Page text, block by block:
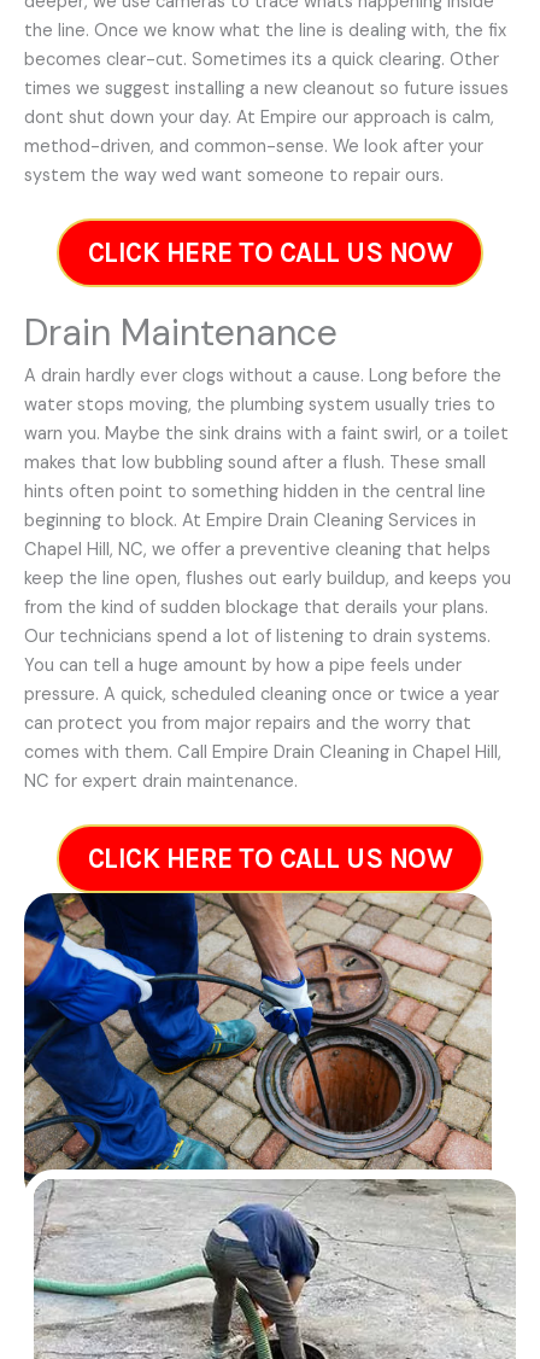
the line. Once we know what the line is dealing with, the fix
becomes clear-cut. Sometimes its a quick clearing. Other
times we suggest installing a new cleanout so future issues
dont shut down your day. At Empire our approach is calm,
method-driven, and common-sense. We look after your
system the way wed want someone to repair ours.
CLICK HERE TO CALL US NOW
Drain Maintenance
A drain hardly ever clogs without a cause. Long before the
water stops moving, the plumbing system usually tries to
warn you. Maybe the sink drains with a faint swirl, or a toilet
makes that low bubbling sound after a flush. These small
hints often point to something hidden in the central line
beginning to block. At Empire Drain Cleaning Services in
Chapel Hill, NC, we offer a preventive cleaning that helps
keep the line open, flushes out early buildup, and keeps you
from the kind of sudden blockage that derails your plans.
Our technicians spend a lot of listening to drain systems.
You can tell a huge amount by how a pipe feels under
pressure. A quick, scheduled cleaning once or twice a year
can protect you from major repairs and the worry that
comes with them. Call Empire Drain Cleaning in Chapel Hill,
NC for expert drain maintenance.
CLICK HERE TO CALL US NOW